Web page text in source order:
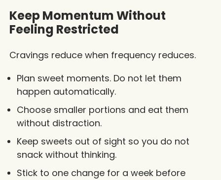
Keep Momentum Without
Feeling Restricted
Cravings reduce when frequency reduces.
Plan sweet moments. Do not let them
happen automatically.
Choose smaller portions and eat them
without distraction.
Keep sweets out of sight so you do not
snack without thinking.
Stick to one change for a week before